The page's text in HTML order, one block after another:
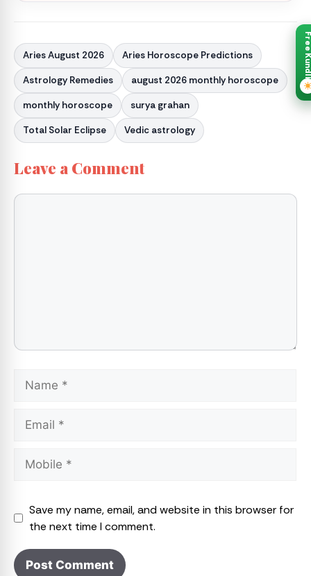
Aries August 2026 Aries Horoscope Predictions
Astrology Remedies august 2026 monthly horoscope
monthly horoscope surya grahan
Total Solar Eclipse Vedic astrology
Leave a Comment
Comment
Save my name, email, and website in this browser for
the next time I comment.
Free